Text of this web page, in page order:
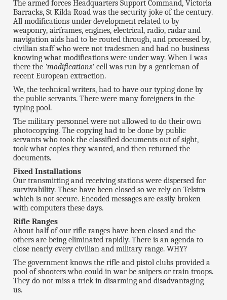
The armed forces Headquarters Support Command, Victoria
Barracks, St Kilda Road was the security joke of the century.
All modifications under development related to by
weaponry, airframes, engines, electrical, radio, radar and
navigation aids had to be routed through, and processed by,
civilian staff who were not tradesmen and had no business
knowing what modifications were under way. When I was
there the 'modifications' cell was run by a gentleman of
recent European extraction.
We, the technical writers, had to have our typing done by
the public servants. There were many foreigners in the
typing pool.
The military personnel were not allowed to do their own
photocopying. The copying had to be done by public
servants who took the classified documents out of sight,
took what copies they wanted, and then returned the
documents.
Fixed Installations
Our transmitting and receiving stations were dispersed for
survivability. These have been closed so we rely on Telstra
which is not secure. Encoded messages are easily broken
with computers these days.
Rifle Ranges
About half of our rifle ranges have been closed and the
others are being eliminated rapidly. There is an agenda to
close nearly every civilian and military range. WHY?
The government knows the rifle and pistol clubs provided a
pool of shooters who could in war be snipers or train troops.
They do not miss a trick in disarming and disadvantaging
us.